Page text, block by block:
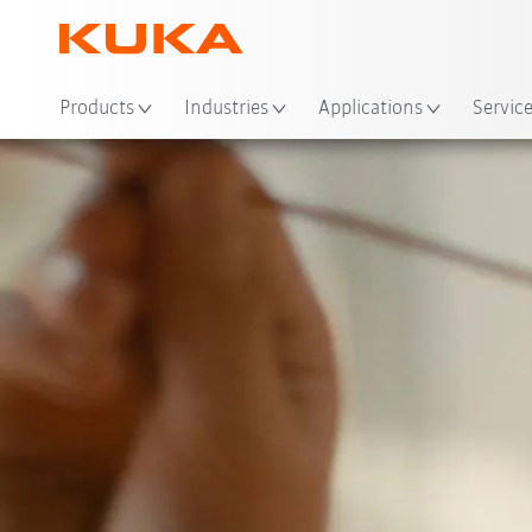
Products Industries Applications